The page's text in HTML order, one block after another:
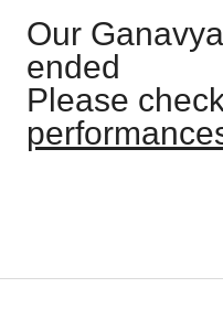
Our
ended
Please